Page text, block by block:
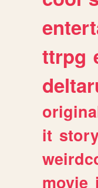
ttrpg
it
movie